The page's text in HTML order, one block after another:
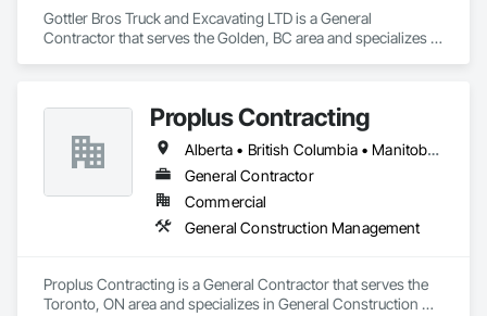
Gottler Bros Truck and Excavating LTD is a General
Contractor that serves the Golden, BC area and specializes in
Moving Equipment, Railway Construction, Roadway
Construction, Roadway Equipment, Shoreline Protection, Site
Watering For Dust Control, Snow Control, Structure
Demolition, Temporary Erosion and Sediment Control,
Transportation Construction and Equipment, Transportation
Equipment, Underground Storage Tank Removal.
Proplus Contracting
Alberta • British Columbia • Manitoba • Ontario • Prince Edward Island • Québec • Saskatchewan
General Contractor
Commercial
General Construction Management
Proplus Contracting is a General Contractor that serves the
Toronto, ON area and specializes in General Construction